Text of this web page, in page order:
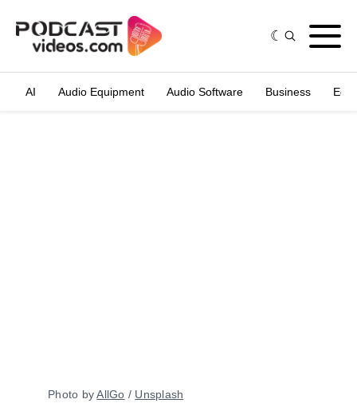
AI Audio Equipment Audio Software Business
Photo by AllGo / Unsplash